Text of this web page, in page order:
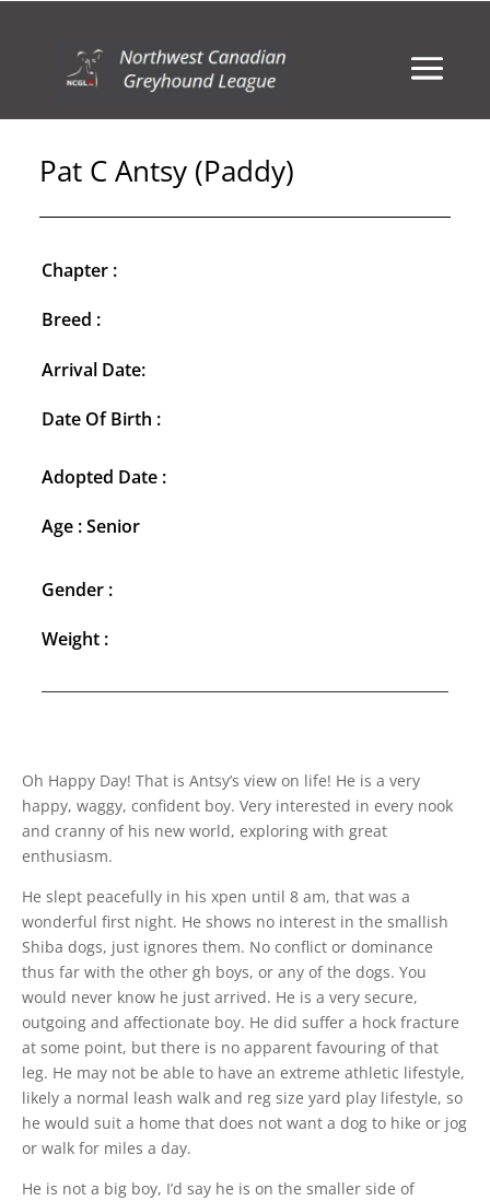
Pat C Antsy (Paddy)
Chapter :
Breed :
Arrival Date:
Date Of Birth :
Adopted Date :
Age : Senior
Gender :
Weight :
Oh Happy Day! That is Antsy’s view on life! He is a very
happy, waggy, confident boy. Very interested in every nook
and cranny of his new world, exploring with great
enthusiasm.
He slept peacefully in his xpen until 8 am, that was a
wonderful first night. He shows no interest in the smallish
Shiba dogs, just ignores them. No conflict or dominance
thus far with the other gh boys, or any of the dogs. You
would never know he just arrived. He is a very secure,
outgoing and affectionate boy. He did suffer a hock fracture
at some point, but there is no apparent favouring of that
leg. He may not be able to have an extreme athletic lifestyle,
likely a normal leash walk and reg size yard play lifestyle, so
he would suit a home that does not want a dog to hike or jog
or walk for miles a day.
He is not a big boy, I’d say he is on the smaller side of